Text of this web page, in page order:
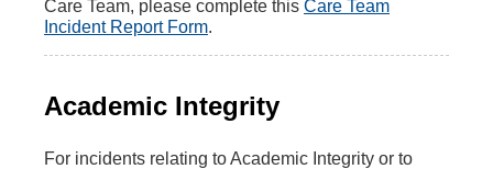
Care Team, please complete this Care Team
Incident Report Form.
Academic Integrity
For incidents relating to Academic Integrity or to